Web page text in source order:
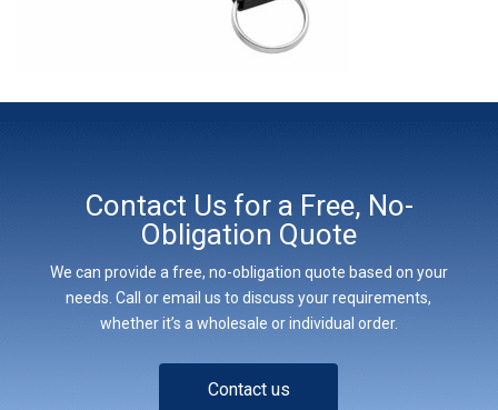
Contact Us for a Free, No-
Obligation Quote
We can provide a free, no-obligation quote based on your
needs. Call or email us to discuss your requirements,
whether it’s a wholesale or individual order.
Contact us